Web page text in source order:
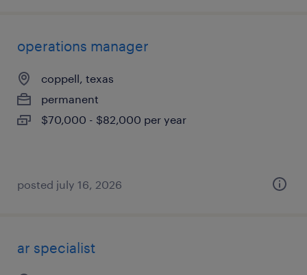
operations manager
coppell, texas
permanent
$70,000 - $82,000 per year
posted july 16, 2026
ar specialist